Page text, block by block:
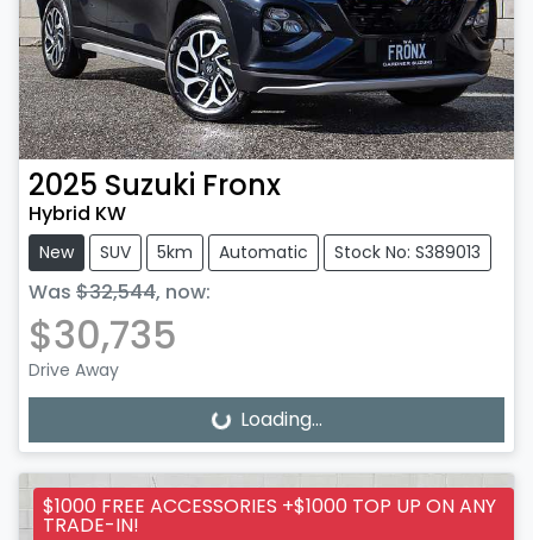
2025 Suzuki Fronx
Hybrid KW
New SUV 5km Automatic Stock No: S389013
Was $32,544, now:
$30,735
Drive Away
Loading... Loading...
$1000 FREE ACCESSORIES +$1000 TOP UP ON ANY
TRADE-IN!